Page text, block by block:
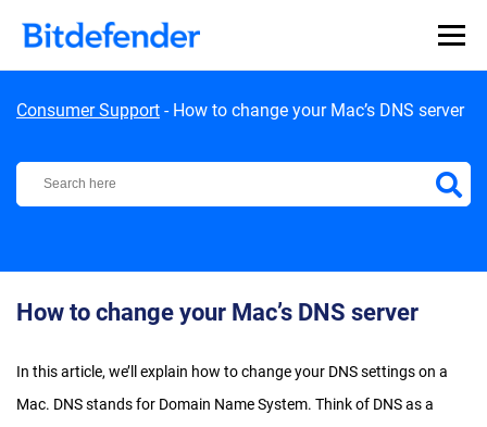
Consumer Support - How to change your Mac’s DNS server
Bitdefender Support Center
How to change your Mac’s DNS server
In this article, we’ll explain how to change your DNS settings on a
Mac. DNS stands for Domain Name System. Think of DNS as a